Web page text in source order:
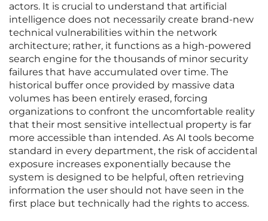
actors. It is crucial to understand that artificial
intelligence does not necessarily create brand-new
technical vulnerabilities within the network
architecture; rather, it functions as a high-powered
search engine for the thousands of minor security
failures that have accumulated over time. The
historical buffer once provided by massive data
volumes has been entirely erased, forcing
organizations to confront the uncomfortable reality
that their most sensitive intellectual property is far
more accessible than intended. As AI tools become
standard in every department, the risk of accidental
exposure increases exponentially because the
system is designed to be helpful, often retrieving
information the user should not have seen in the
first place but technically had the rights to access.